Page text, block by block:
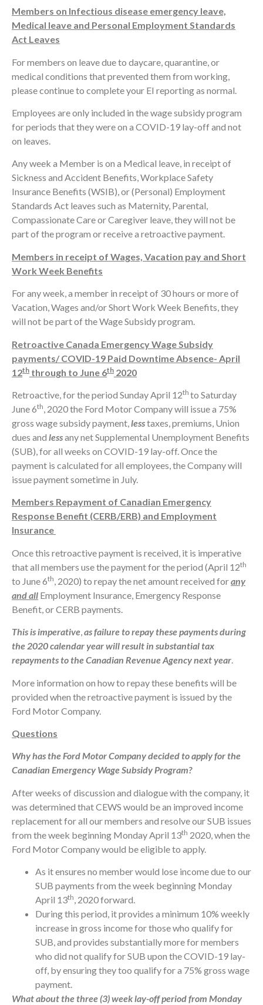
Members on Infectious disease emergency leave,
Medical leave and Personal Employment Standards
Act Leaves
For members on leave due to daycare, quarantine, or
medical conditions that prevented them from working,
please continue to complete your EI reporting as normal.
Employees are only included in the wage subsidy program
for periods that they were on a COVID-19 lay-off and not
on leaves.
Any week a Member is on a Medical leave, in receipt of
Sickness and Accident Benefits, Workplace Safety
Insurance Benefits (WSIB), or (Personal) Employment
Standards Act leaves such as Maternity, Parental,
Compassionate Care or Caregiver leave, they will not be
part of the program or receive a retroactive payment.
Members in receipt of Wages, Vacation pay and Short
Work Week Benefits
For any week, a member in receipt of 30 hours or more of
Vacation, Wages and/or Short Work Week Benefits, they
will not be part of the Wage Subsidy program.
Retroactive Canada Emergency Wage Subsidy
payments/ COVID-19 Paid Downtime Absence- April
12th through to June 6th 2020
Retroactive, for the period Sunday April 12th to Saturday
June 6th, 2020 the Ford Motor Company will issue a 75%
gross wage subsidy payment,lesstaxes, premiums, Union
dues and lessany net Supplemental Unemployment Benefits
(SUB), for all weeks on COVID-19 lay-off. Once the
payment is calculated for all employees, the Company will
issue payment sometime in July.
Members Repayment of Canadian Emergency
Response Benefit (CERB/ERB) and Employment
Insurance
Once this retroactive payment is received, it is imperative
that all members use the payment for the period (April 12th
to June 6th, 2020) to repay the net amount received forany
and all Employment Insurance, Emergency Response
Benefit, or CERB payments.
This is imperative,as failure to repay these payments during
the 2020 calendar year will result in substantial tax
repayments to the Canadian Revenue Agency next year.
More information on how to repay these benefits will be
provided when the retroactive payment is issued by the
Ford Motor Company.
Questions
Why has the Ford Motor Company decided to apply for the
Canadian Emergency Wage Subsidy Program?
After weeks of discussion and dialogue with the company, it
was determined that CEWS would be an improved income
replacement for all our members and resolve our SUB issues
from the week beginning Monday April 13th 2020, when the
Ford Motor Company would be eligible to apply.
As it ensures no member would lose income due to our
SUB payments from the week beginning Monday
April 13th, 2020 forward.
During this period, it provides a minimum 10% weekly
increase in gross income for those who qualify for
SUB, and provides substantially more for members
who did not qualify for SUB upon the COVID-19 lay-
off, by ensuring they too qualify for a 75% gross wage
payment.
What about the three (3) week lay-off period from Monday